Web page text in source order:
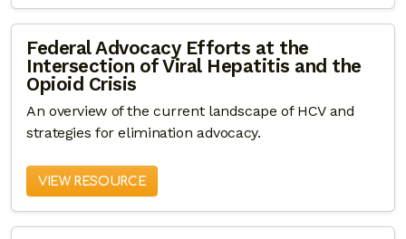
Federal Advocacy Efforts at the
Intersection of Viral Hepatitis and the
Opioid Crisis
An overview of the current landscape of HCV and
strategies for elimination advocacy.
VIEW RESOURCE